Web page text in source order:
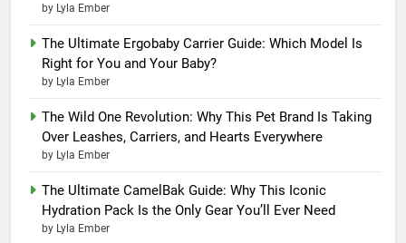
by Lyla Ember
The Ultimate Ergobaby Carrier Guide: Which Model Is
Right for You and Your Baby?
by Lyla Ember
The Wild One Revolution: Why This Pet Brand Is Taking
Over Leashes, Carriers, and Hearts Everywhere
by Lyla Ember
The Ultimate CamelBak Guide: Why This Iconic
Hydration Pack Is the Only Gear You’ll Ever Need
by Lyla Ember